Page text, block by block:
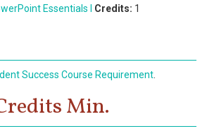
Essentials I
Credits: 1
Success Course Requirement
Min.